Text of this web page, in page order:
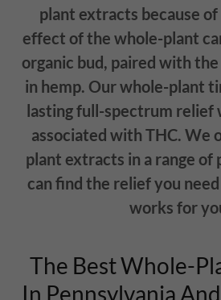
plant extracts because
effect of the whole-plant
organic bud, paired with
in hemp. Our whole-plant
lasting full-spectrum relief
associated with THC. We
plant extracts in a range of
can find the relief you
works for
The Best Whole-
In Pennsylvania